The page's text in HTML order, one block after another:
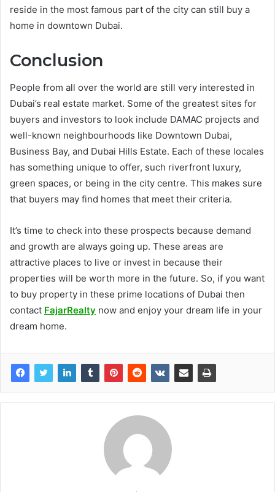
reside in the most famous part of the city can still buy a
home in downtown Dubai.
Conclusion
People from all over the world are still very interested in
Dubai’s real estate market. Some of the greatest sites for
buyers and investors to look include DAMAC projects and
well-known neighbourhoods like Downtown Dubai,
Business Bay, and Dubai Hills Estate. Each of these locales
has something unique to offer, such riverfront luxury,
green spaces, or being in the city centre. This makes sure
that buyers may find homes that meet their criteria.
It’s time to check into these prospects because demand
and growth are always going up. These areas are
attractive places to live or invest in because their
properties will be worth more in the future. So, if you want
to buy property in these prime locations of Dubai then
contact FajarRealty now and enjoy your dream life in your
dream home.